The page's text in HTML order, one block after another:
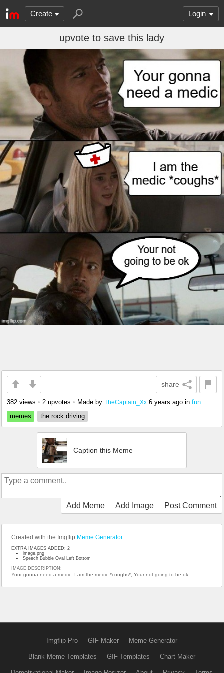
Create Login
upvote to save this lady
share
382 views • 2 upvotes • Made by TheCaptain_Xx 6 years ago in fun
memes
the rock driving
Caption this Meme
Add Meme Add Image Post Comment
Created with the Imgflip Meme Generator
EXTRA IMAGES ADDED: 2
image.png
Speech Bubble Oval Left Bottom
IMAGE DESCRIPTION:
Your gonna need a medic; I am the medic *coughs*; Your not going to be ok
Imgflip Pro GIF Maker Meme Generator
Blank Meme Templates GIF Templates Chart Maker